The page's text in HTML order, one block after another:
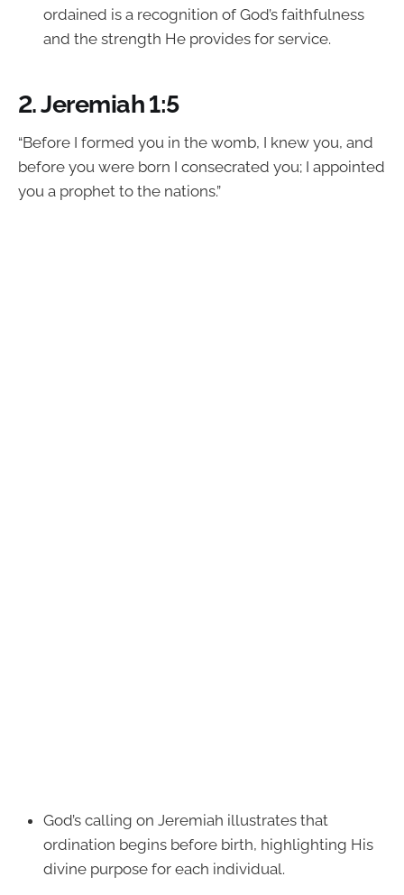
ordained is a recognition of God’s faithfulness
and the strength He provides for service.
2.Jeremiah 1:5
“Before I formed you in the womb, I knew you, and
before you were born I consecrated you; I appointed
you a prophet to the nations.”
God’s calling on Jeremiah illustrates that
ordination begins before birth, highlighting His
divine purpose for each individual.